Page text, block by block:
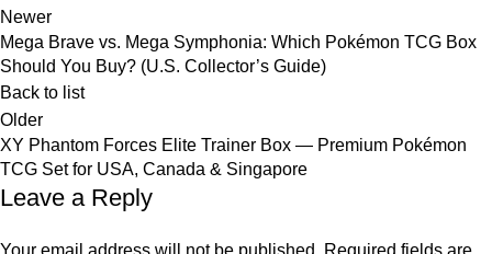
Newer
Mega Brave vs. Mega Symphonia: Which Pokémon TCG Box
Should You Buy? (U.S. Collector’s Guide)
Back to list
Older
XY Phantom Forces Elite Trainer Box — Premium Pokémon
TCG Set for USA, Canada & Singapore
Leave a Reply
Your email address will not be published. Required fields are